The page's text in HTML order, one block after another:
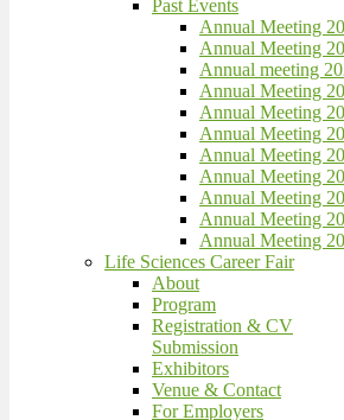
Past Events
Annual Meeting
Annual Meeting
Annual meeting
Annual Meeting
Annual Meeting
Annual Meeting
Annual Meeting
Annual Meeting
Annual Meeting
Annual Meeting
Annual Meeting
Life Sciences Career Fair
About
Program
Registration & CV
Submission
Exhibitors
Venue & Contact
For Employers